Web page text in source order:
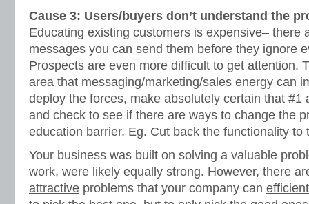
Cause 3: Users/buyers don’t understand the
Educating existing customers is expensive– there
messages you can send them before they ignore
Prospects are even more difficult to get attention.
area that messaging/marketing/sales energy can
deploy the forces, make absolutely certain that #1
and check to see if there are ways to change the
education barrier. Eg. Cut back the functionality to
Your business was built on solving a valuable
work, were likely equally strong. However, there
attractive problems that your company can